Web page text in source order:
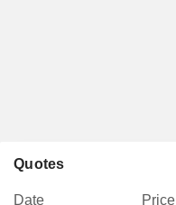
Quotes
Date Price